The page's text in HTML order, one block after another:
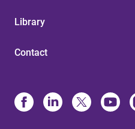
Library
Contact